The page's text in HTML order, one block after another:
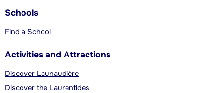
Schools
Find a School
Activities and Attractions
Discover Launaudière
Discover the Laurentides